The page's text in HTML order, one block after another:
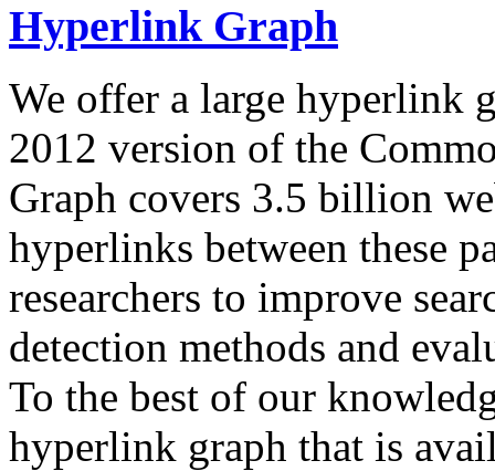
Hyperlink Graph
We offer a large hyperlink
2012 version of the
Graph covers 3.5 billion
hyperlinks between these
researchers to improve
detection methods and
To the best of our
hyperlink graph that is